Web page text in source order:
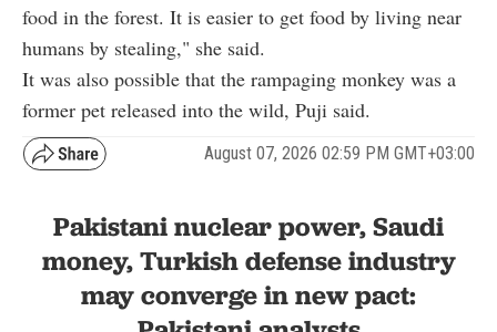
food in the forest. It is easier to get food by living near
humans by stealing," she said.
It was also possible that the rampaging monkey was a
former pet released into the wild, Puji said.
August 07, 2026 02:59 PM GMT+03:00
Pakistani nuclear power, Saudi
money, Turkish defense industry
may converge in new pact: